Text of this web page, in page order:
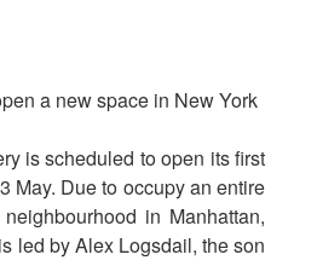
a new space in New York
is scheduled to open its first
May. Due to occupy an entire
in Manhattan,
led by Alex Logsdail, the son